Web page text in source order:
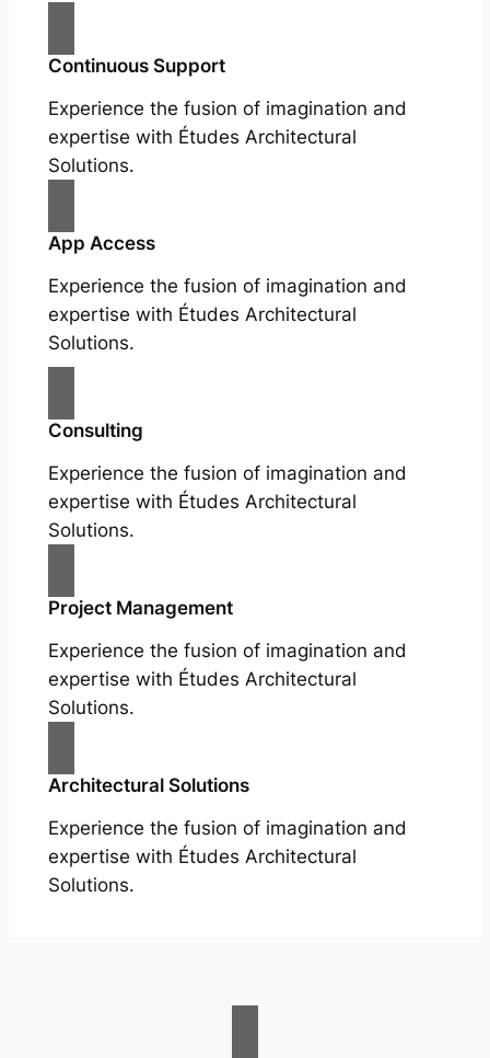
Continuous Support
Experience the fusion of imagination and
expertise with Études Architectural
Solutions.
App Access
Experience the fusion of imagination and
expertise with Études Architectural
Solutions.
Consulting
Experience the fusion of imagination and
expertise with Études Architectural
Solutions.
Project Management
Experience the fusion of imagination and
expertise with Études Architectural
Solutions.
Architectural Solutions
Experience the fusion of imagination and
expertise with Études Architectural
Solutions.